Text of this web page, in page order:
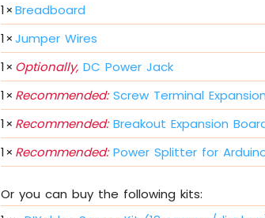
1×Breadboard
1×Jumper Wires
1× Optionally, DC Power Jack
1× Recommended:Screw Terminal
1× Recommended:Breakout Expansion
1× Recommended:Power Splitter for Arduino
Or you can buy the following kits: